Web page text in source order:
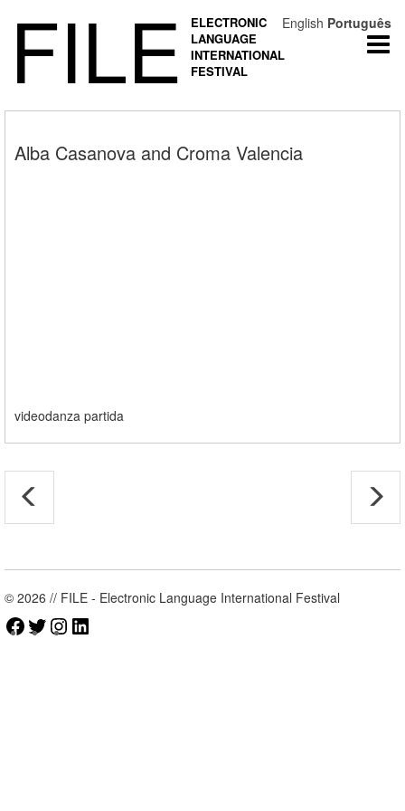
FILE
ELECTRONIC
LANGUAGE
INTERNATIONAL
FESTIVAL
Alba Casanova and Croma Valencia
videodanza partida
© 2026 // FILE - Electronic Language International Festival
Facebook
TwitterInstagram
English Português